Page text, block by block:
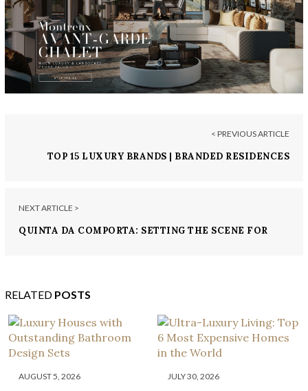
< PREVIOUS ARTICLE
TOP 15 LUXURY BRANDS | BRANDED RESIDENCES
NEXT ARTICLE >
QUINTA DA COMPORTA: SETTING THE SCENE FOR
RELATED POSTS
AUGUST 5, 2026 JULY 30, 2026